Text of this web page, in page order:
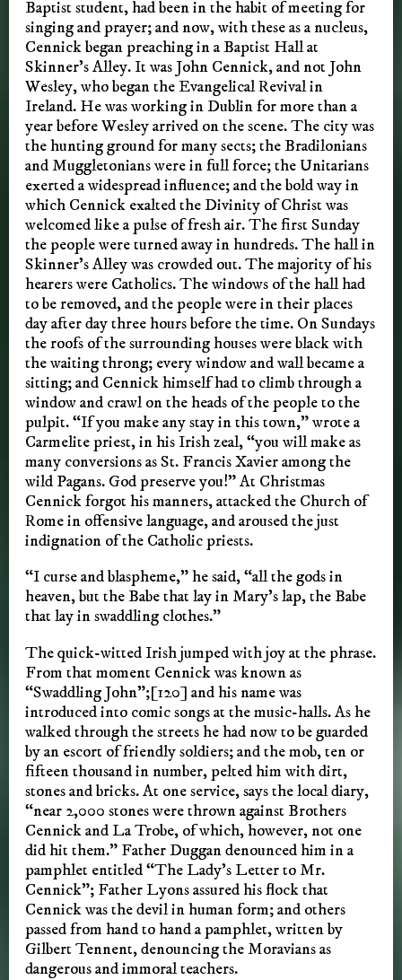
Baptist student, had been in the habit of meeting for
singing and prayer; and now, with these as a nucleus,
Cennick began preaching in a Baptist Hall at
Skinner’s Alley. It was John Cennick, and not John
Wesley, who began the Evangelical Revival in
Ireland. He was working in Dublin for more than a
year before Wesley arrived on the scene. The city was
the hunting ground for many sects; the Bradilonians
and Muggletonians were in full force; the Unitarians
exerted a widespread influence; and the bold way in
which Cennick exalted the Divinity of Christ was
welcomed like a pulse of fresh air. The first Sunday
the people were turned away in hundreds. The hall in
Skinner’s Alley was crowded out. The majority of his
hearers were Catholics. The windows of the hall had
to be removed, and the people were in their places
day after day three hours before the time. On Sundays
the roofs of the surrounding houses were black with
the waiting throng; every window and wall became a
sitting; and Cennick himself had to climb through a
window and crawl on the heads of the people to the
pulpit. “If you make any stay in this town,” wrote a
Carmelite priest, in his Irish zeal, “you will make as
many conversions as St. Francis Xavier among the
wild Pagans. God preserve you!” At Christmas
Cennick forgot his manners, attacked the Church of
Rome in offensive language, and aroused the just
indignation of the Catholic priests.
“I curse and blaspheme,” he said, “all the gods in
heaven, but the Babe that lay in Mary’s lap, the Babe
that lay in swaddling clothes.”
The quick-witted Irish jumped with joy at the phrase.
From that moment Cennick was known as
“Swaddling John”;[120] and his name was
introduced into comic songs at the music-halls. As he
walked through the streets he had now to be guarded
by an escort of friendly soldiers; and the mob, ten or
fifteen thousand in number, pelted him with dirt,
stones and bricks. At one service, says the local diary,
“near 2,000 stones were thrown against Brothers
Cennick and La Trobe, of which, however, not one
did hit them.” Father Duggan denounced him in a
pamphlet entitled “The Lady’s Letter to Mr.
Cennick”; Father Lyons assured his flock that
Cennick was the devil in human form; and others
passed from hand to hand a pamphlet, written by
Gilbert Tennent, denouncing the Moravians as
dangerous and immoral teachers.